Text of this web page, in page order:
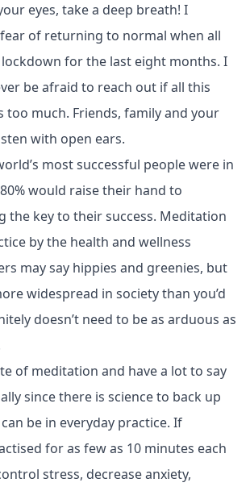
eyes, take a deep breath! I
of returning to normal when all
lockdown for the last eight months. I
be afraid to reach out if all this
too much. Friends, family and your
with open ears.
most successful people were in
would raise their hand to
the key to their success. Meditation
by the health and wellness
may say hippies and greenies, but
widespread in society than you’d
doesn’t need to be as arduous as
of meditation and have a lot to say
since there is science to back up
be in everyday practice. If
for as few as 10 minutes each
stress, decrease anxiety,